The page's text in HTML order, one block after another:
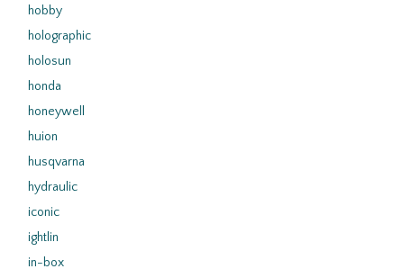
hobby
holographic
holosun
honda
honeywell
huion
husqvarna
hydraulic
iconic
ightlin
in-box